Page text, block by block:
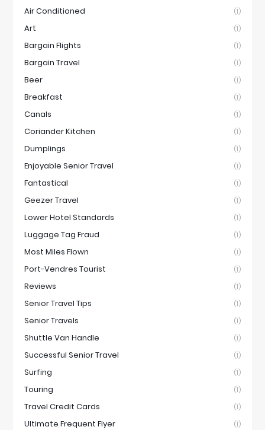
Air Conditioned (1)
Art (1)
Bargain Flights (1)
Bargain Travel (1)
Beer (1)
Breakfast (1)
Canals (1)
Coriander Kitchen (1)
Dumplings (1)
Enjoyable Senior Travel (1)
Fantastical (1)
Geezer Travel (1)
Lower Hotel Standards (1)
Luggage Tag Fraud (1)
Most Miles Flown (1)
Port-Vendres Tourist (1)
Reviews (1)
Senior Travel Tips (1)
Senior Travels (1)
Shuttle Van Handle (1)
Successful Senior Travel (1)
Surfing (1)
Touring (1)
Travel Credit Cards (1)
Ultimate Frequent Flyer (1)